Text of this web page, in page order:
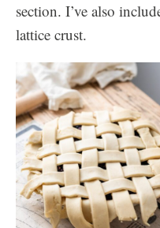
section. I’ve also
lattice crust.